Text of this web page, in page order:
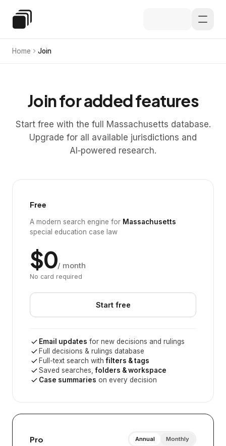
Special Education Law
Home Join
Join for added features
Start free with the full Massachusetts database.
Upgrade for all available jurisdictions and
AI‑powered research.
Free
A modern search engine for Massachusetts
special education case law
$0/ month
No card required
Start free
Email updates for new decisions and rulings
Full decisions & rulings database
Full-text search withfilters & tags
Saved searches,folders & workspace
Case summaries on every decision
Pro Annual Monthly